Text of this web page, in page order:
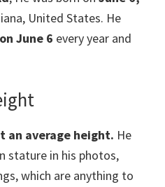
United States. He
June 6 every year and
an average height. He
stature in his photos,
which are anything to